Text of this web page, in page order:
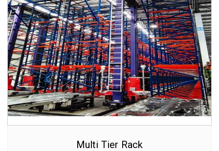
Multi Tier Rack